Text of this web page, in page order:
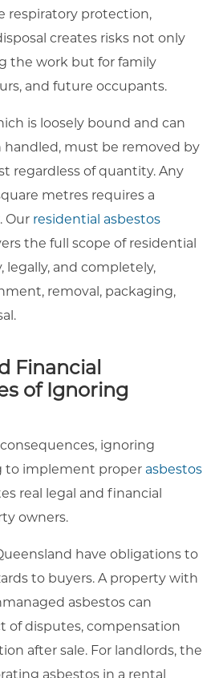
respiratory protection,
creates risks not only
the work but for family
and future occupants.
is loosely bound and can
handled, must be removed by
regardless of quantity. Any
metres requires a
Our residential asbestos
the full scope of residential
legally, and completely,
removal, packaging,
Financial
of Ignoring
ignoring
to implement proper asbestos
real legal and financial
owners.
have obligations to
to buyers. A property with
asbestos can
of disputes, compensation
after sale. For landlords, the
asbestos in a rental